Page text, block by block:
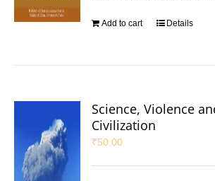
Add to cart Details
Science, Violence
Civilization
₹50.00